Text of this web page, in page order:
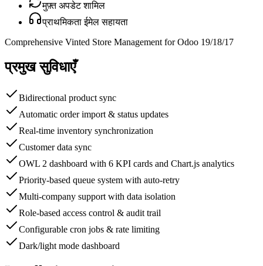
मुफ़्त अपडेट शामिल
प्राथमिकता ईमेल सहायता
Comprehensive Vinted Store Management for Odoo 19/18/17
प्रमुख सुविधाएँ
Bidirectional product sync
Automatic order import & status updates
Real-time inventory synchronization
Customer data sync
OWL 2 dashboard with 6 KPI cards and Chart.js analytics
Priority-based queue system with auto-retry
Multi-company support with data isolation
Role-based access control & audit trail
Configurable cron jobs & rate limiting
Dark/light mode dashboard